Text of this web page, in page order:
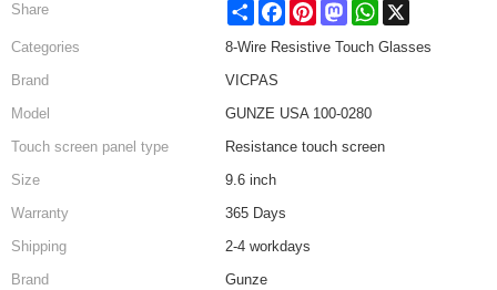
Share Share FacebookPinterestMastodonWhatsApp
Categories
8-Wire Resistive Touch Glasses
Brand
VICPAS
Model
GUNZE USA 100-0280
Touch screen panel type
Resistance touch screen
Size
9.6 inch
Warranty
365 Days
Shipping
2-4 workdays
Brand
Gunze